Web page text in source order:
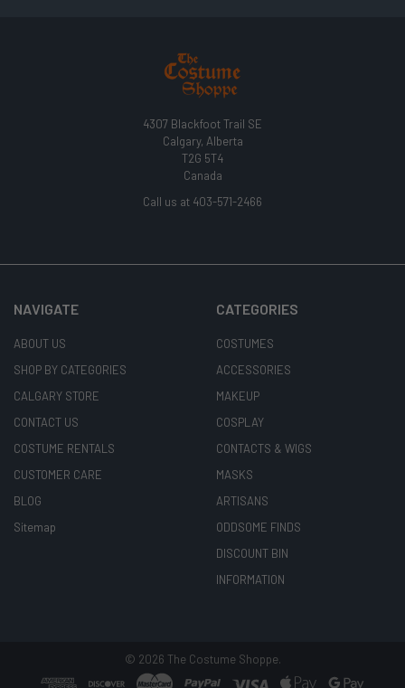
4307 Blackfoot Trail SE
Calgary, Alberta
T2G 5T4
Canada
Call us at 403-571-2466
NAVIGATE
ABOUT US
SHOP BY CATEGORIES
CALGARY STORE
CONTACT US
COSTUME RENTALS
CUSTOMER CARE
BLOG
Sitemap
CATEGORIES
COSTUMES
ACCESSORIES
MAKEUP
COSPLAY
CONTACTS & WIGS
MASKS
ARTISANS
ODDSOME FINDS
DISCOUNT BIN
INFORMATION
© 2026 The Costume Shoppe.